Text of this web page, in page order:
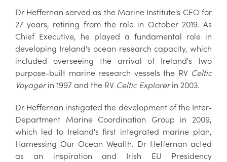
Dr Heffernan served as the Marine Institute's CEO for
27 years, retiring from the role in October 2019. As
Chief Executive, he played a fundamental role in
developing Ireland's ocean research capacity, which
included overseeing the arrival of Ireland's two
purpose-built marine research vessels the RV Celtic
Voyagerin 1997 and the RV Celtic Explorerin 2003.
Dr Heffernan instigated the development of the Inter-
Department Marine Coordination Group in 2009,
which led to Ireland's first integrated marine plan,
Harnessing Our Ocean Wealth. Dr Heffernan acted
as an inspiration and Irish EU Presidency